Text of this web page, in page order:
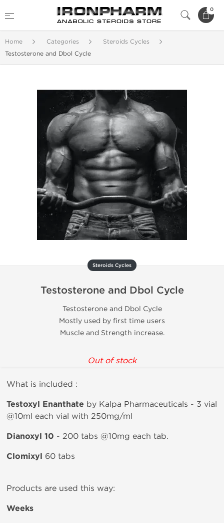
0
Home Categories
Steroids Cycles
Testosterone and Dbol Cycle
Steroids Cycles
Testosterone and Dbol Cycle
Testosterone and Dbol Cycle
Mostly used by first time users
Muscle and Strength increase.
Out of stock
What is included :
Testoxyl Enanthate by Kalpa Pharmaceuticals - 3 vial
@10ml each vial with 250mg/ml
Dianoxyl 10 - 200 tabs @10mg each tab.
Clomixyl 60 tabs
Products are used this way:
Weeks